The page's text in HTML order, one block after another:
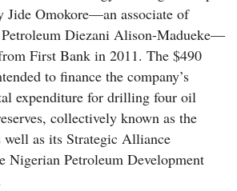
Jide Omokore—an associate of
Diezani Alison-Madueke—
First Bank in 2011. The $490
to finance the company’s
expenditure for drilling four oil
collectively known as the
well as its Strategic Alliance
Nigerian Petroleum Development